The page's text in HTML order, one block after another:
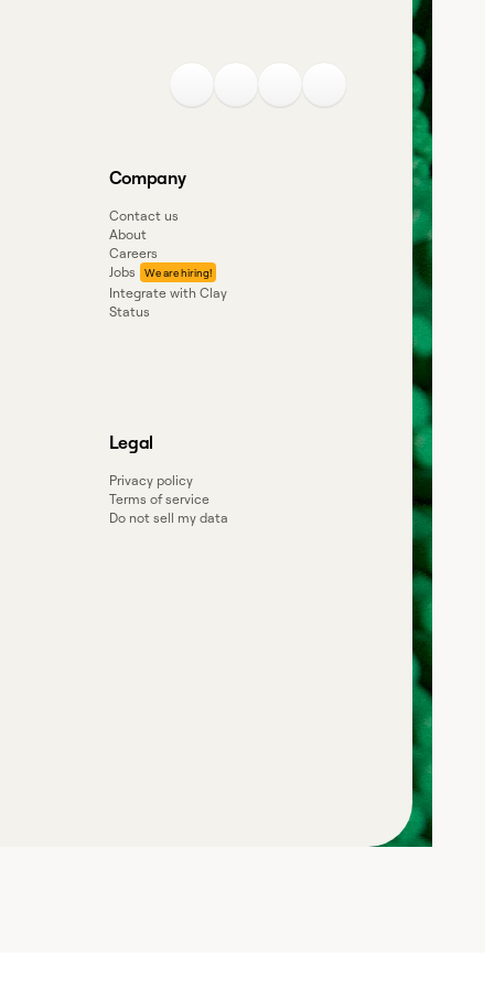
Company
Contact us
About
Careers
Jobs
Integrate with Clay
Status
Legal
Privacy policy
Terms of service
Do not sell my data